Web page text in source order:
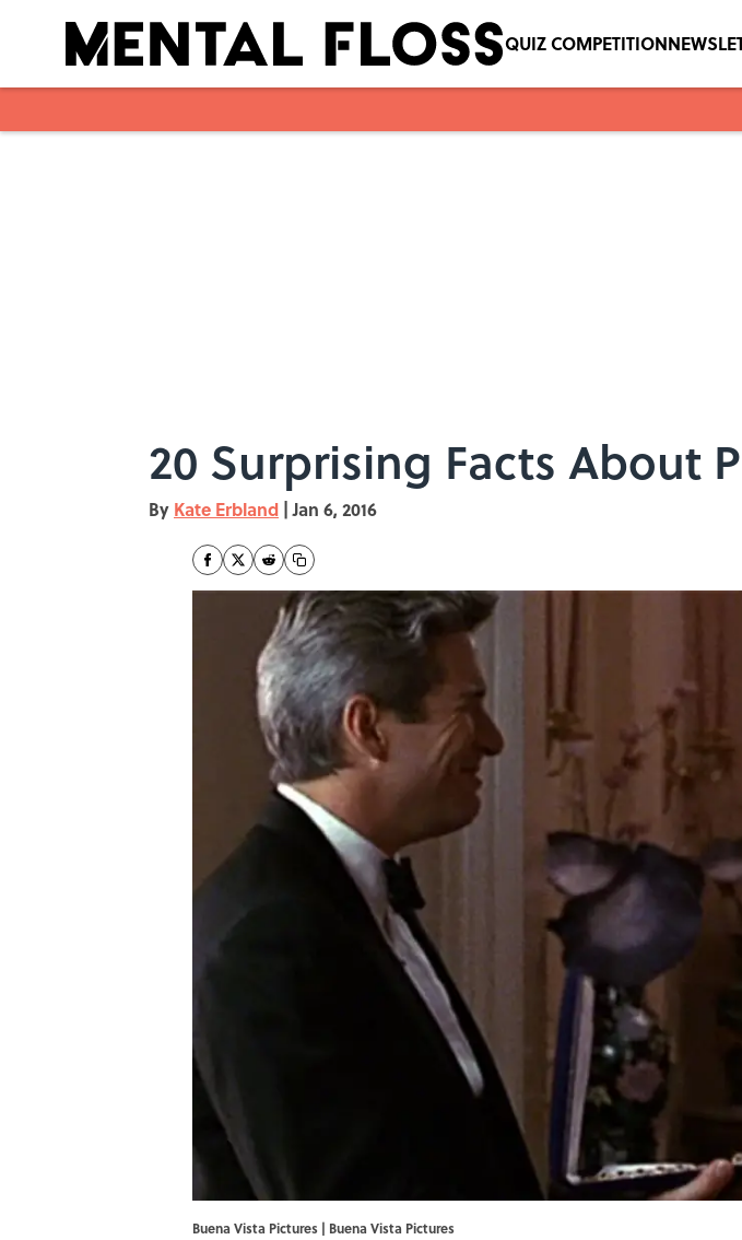
QUIZ COMPETITION
20 Surprising Facts About
By Kate Erbland | Jan 6, 2016
Buena Vista Pictures | Buena Vista Pictures